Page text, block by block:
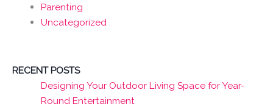
Parenting
Uncategorized
RECENT POSTS
Designing Your Outdoor Living Space for Year-
Round Entertainment